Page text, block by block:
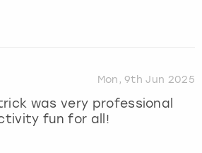
Mon, 9th Jun 2025
was very professional
fun for all!